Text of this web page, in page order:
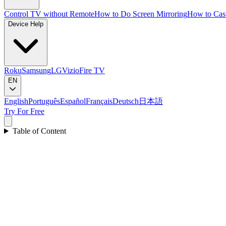
Control TV without RemoteHow to Do Screen MirroringHow to
Device Help
RokuSamsungLGVizioFire TV
EN
EnglishPortuguêsEspañolFrançaisDeutsch 日本語
Try For Free
Table of Content